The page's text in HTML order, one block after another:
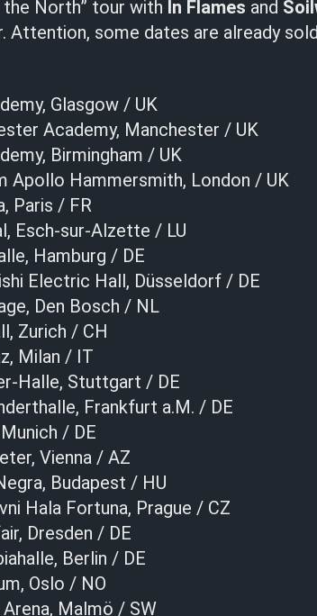
the North” tour with In Flames and
Attention, some dates are already
Glasgow / UK
Academy, Manchester / UK
Birmingham / UK
Apollo Hammersmith, London / UK
Paris / FR
Esch-sur-Alzette / LU
Hamburg / DE
Electric Hall, Düsseldorf / DE
Den Bosch / NL
Zurich / CH
Milan / IT
Halle, Stuttgart / DE
Frankfurt a.M. / DE
/ DE
Vienna / AZ
Budapest / HU
Hala Fortuna, Prague / CZ
Dresden / DE
Berlin / DE
Oslo / NO
Malmö / SW